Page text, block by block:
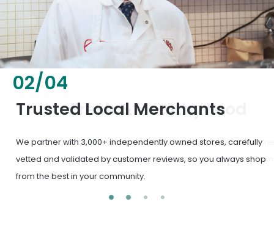
02/04
Fresh & Healthy Food
From everyday groceries to specialty items, our merchants
deliver the freshest, healthiest ingredients your family
deserves.